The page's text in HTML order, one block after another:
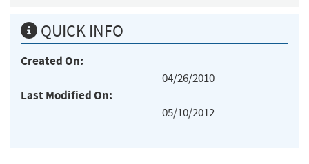
QUICK INFO
Created On:
04/26/2010
Last Modified On:
05/10/2012